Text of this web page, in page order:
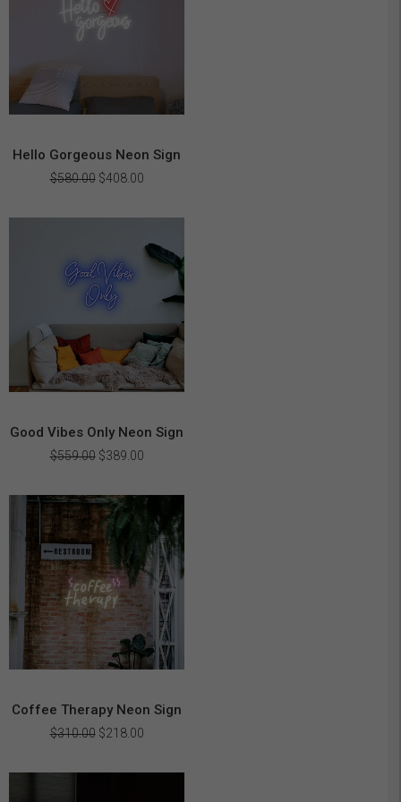
Hello Gorgeous Neon Sign
$580.00 Original
$580.00.
$408.00Current
$408.00.
Good Vibes Only Neon Sign
$559.00 Original
$559.00.
$389.00Current
$389.00.
Coffee Therapy Neon Sign
$310.00 Original
$310.00.
$218.00Current
$218.00.